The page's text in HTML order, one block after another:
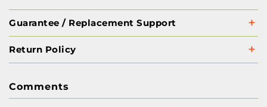
Guarantee / Replacement Support
Return Policy
Comments